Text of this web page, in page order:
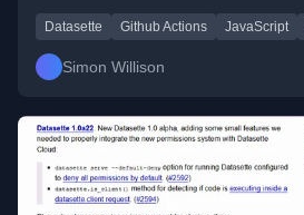
Datasette Github Actions JavaScript
Simon Willison